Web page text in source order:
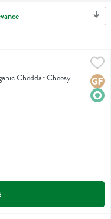
Smiles Puffs - 4
Smiles Puffs
Cheddar Cheesy